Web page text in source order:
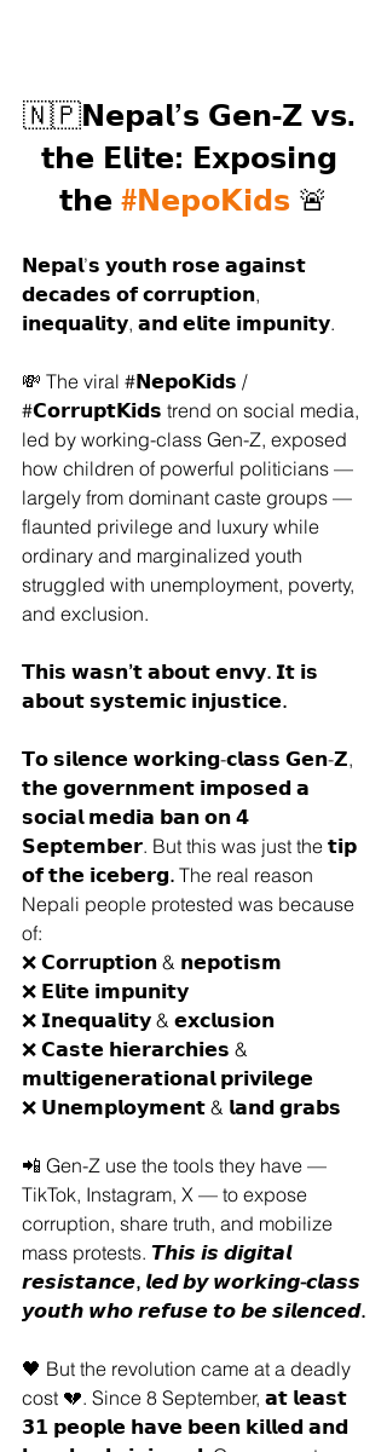
🇳🇵𝗡𝗲𝗽𝗮𝗹’𝘀 𝗚𝗲𝗻-𝗭 𝘃𝘀.
𝘁𝗵𝗲 𝗘𝗹𝗶𝘁𝗲: 𝗘𝘅𝗽𝗼𝘀𝗶𝗻𝗴
𝘁𝗵𝗲 #𝗡𝗲𝗽𝗼𝗞𝗶𝗱𝘀 🚨
𝗡𝗲𝗽𝗮𝗹’𝘀 𝘆𝗼𝘂𝘁𝗵 𝗿𝗼𝘀𝗲 𝗮𝗴𝗮𝗶𝗻𝘀𝘁
𝗱𝗲𝗰𝗮𝗱𝗲𝘀 𝗼𝗳 𝗰𝗼𝗿𝗿𝘂𝗽𝘁𝗶𝗼𝗻,
𝗶𝗻𝗲𝗾𝘂𝗮𝗹𝗶𝘁𝘆, 𝗮𝗻𝗱 𝗲𝗹𝗶𝘁𝗲 𝗶𝗺𝗽𝘂𝗻𝗶𝘁𝘆.
💸 The viral #𝗡𝗲𝗽𝗼𝗞𝗶𝗱𝘀 /
#𝗖𝗼𝗿𝗿𝘂𝗽𝘁𝗞𝗶𝗱𝘀 trend on social media,
led by working-class Gen-Z, exposed
how children of powerful politicians —
largely from dominant caste groups —
flaunted privilege and luxury while
ordinary and marginalized youth
struggled with unemployment, poverty,
and exclusion.
𝗧𝗵𝗶𝘀 𝘄𝗮𝘀𝗻’𝘁 𝗮𝗯𝗼𝘂𝘁 𝗲𝗻𝘃𝘆. 𝗜𝘁 𝗶𝘀
𝗮𝗯𝗼𝘂𝘁 𝘀𝘆𝘀𝘁𝗲𝗺𝗶𝗰 𝗶𝗻𝗷𝘂𝘀𝘁𝗶𝗰𝗲.
𝗧𝗼 𝘀𝗶𝗹𝗲𝗻𝗰𝗲 𝘄𝗼𝗿𝗸𝗶𝗻𝗴-𝗰𝗹𝗮𝘀𝘀 𝗚𝗲𝗻-𝗭,
𝘁𝗵𝗲 𝗴𝗼𝘃𝗲𝗿𝗻𝗺𝗲𝗻𝘁 𝗶𝗺𝗽𝗼𝘀𝗲𝗱 𝗮
𝘀𝗼𝗰𝗶𝗮𝗹 𝗺𝗲𝗱𝗶𝗮 𝗯𝗮𝗻 𝗼𝗻 𝟰
𝗦𝗲𝗽𝘁𝗲𝗺𝗯𝗲𝗿. But this was just the 𝘁𝗶𝗽
𝗼𝗳 𝘁𝗵𝗲 𝗶𝗰𝗲𝗯𝗲𝗿𝗴. The real reason
Nepali people protested was because
of:
❌ 𝗖𝗼𝗿𝗿𝘂𝗽𝘁𝗶𝗼𝗻 & 𝗻𝗲𝗽𝗼𝘁𝗶𝘀𝗺
❌ 𝗘𝗹𝗶𝘁𝗲 𝗶𝗺𝗽𝘂𝗻𝗶𝘁𝘆
❌ 𝗜𝗻𝗲𝗾𝘂𝗮𝗹𝗶𝘁𝘆 & 𝗲𝘅𝗰𝗹𝘂𝘀𝗶𝗼𝗻
❌ 𝗖𝗮𝘀𝘁𝗲 𝗵𝗶𝗲𝗿𝗮𝗿𝗰𝗵𝗶𝗲𝘀 &
𝗺𝘂𝗹𝘁𝗶𝗴𝗲𝗻𝗲𝗿𝗮𝘁𝗶𝗼𝗻𝗮𝗹 𝗽𝗿𝗶𝘃𝗶𝗹𝗲𝗴𝗲
❌ 𝗨𝗻𝗲𝗺𝗽𝗹𝗼𝘆𝗺𝗲𝗻𝘁 & 𝗹𝗮𝗻𝗱 𝗴𝗿𝗮𝗯𝘀
📲 Gen-Z use the tools they have —
TikTok, Instagram, X — to expose
corruption, share truth, and mobilize
mass protests. 𝙏𝙝𝙞𝙨 𝙞𝙨 𝙙𝙞𝙜𝙞𝙩𝙖𝙡
𝙧𝙚𝙨𝙞𝙨𝙩𝙖𝙣𝙘𝙚, 𝙡𝙚𝙙 𝙗𝙮 𝙬𝙤𝙧𝙠𝙞𝙣𝙜-𝙘𝙡𝙖𝙨𝙨
𝙮𝙤𝙪𝙩𝙝 𝙬𝙝𝙤 𝙧𝙚𝙛𝙪𝙨𝙚 𝙩𝙤 𝙗𝙚 𝙨𝙞𝙡𝙚𝙣𝙘𝙚𝙙.
🖤 But the revolution came at a deadly
cost 💔. Since 8 September, 𝗮𝘁 𝗹𝗲𝗮𝘀𝘁
𝟯𝟭 𝗽𝗲𝗼𝗽𝗹𝗲 𝗵𝗮𝘃𝗲 𝗯𝗲𝗲𝗻 𝗸𝗶𝗹𝗹𝗲𝗱 𝗮𝗻𝗱